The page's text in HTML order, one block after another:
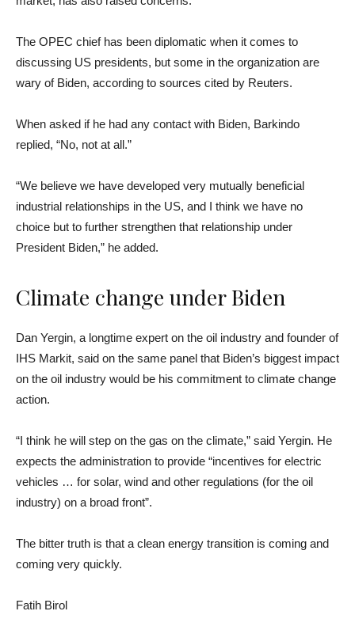
The OPEC chief has been diplomatic when it comes to
discussing US presidents, but some in the organization are
wary of Biden, according to sources cited by Reuters.
When asked if he had any contact with Biden, Barkindo
replied, “No, not at all.”
“We believe we have developed very mutually beneficial
industrial relationships in the US, and I think we have no
choice but to further strengthen that relationship under
President Biden,” he added.
Climate change under Biden
Dan Yergin, a longtime expert on the oil industry and founder of
IHS Markit, said on the same panel that Biden’s biggest impact
on the oil industry would be his commitment to climate change
action.
“I think he will step on the gas on the climate,” said Yergin. He
expects the administration to provide “incentives for electric
vehicles … for solar, wind and other regulations (for the oil
industry) on a broad front”.
The bitter truth is that a clean energy transition is coming and
coming very quickly.
Fatih Birol